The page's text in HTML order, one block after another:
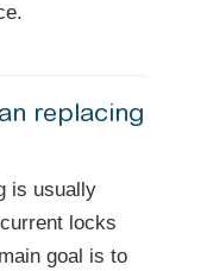
replacing
is usually
locks
goal is to